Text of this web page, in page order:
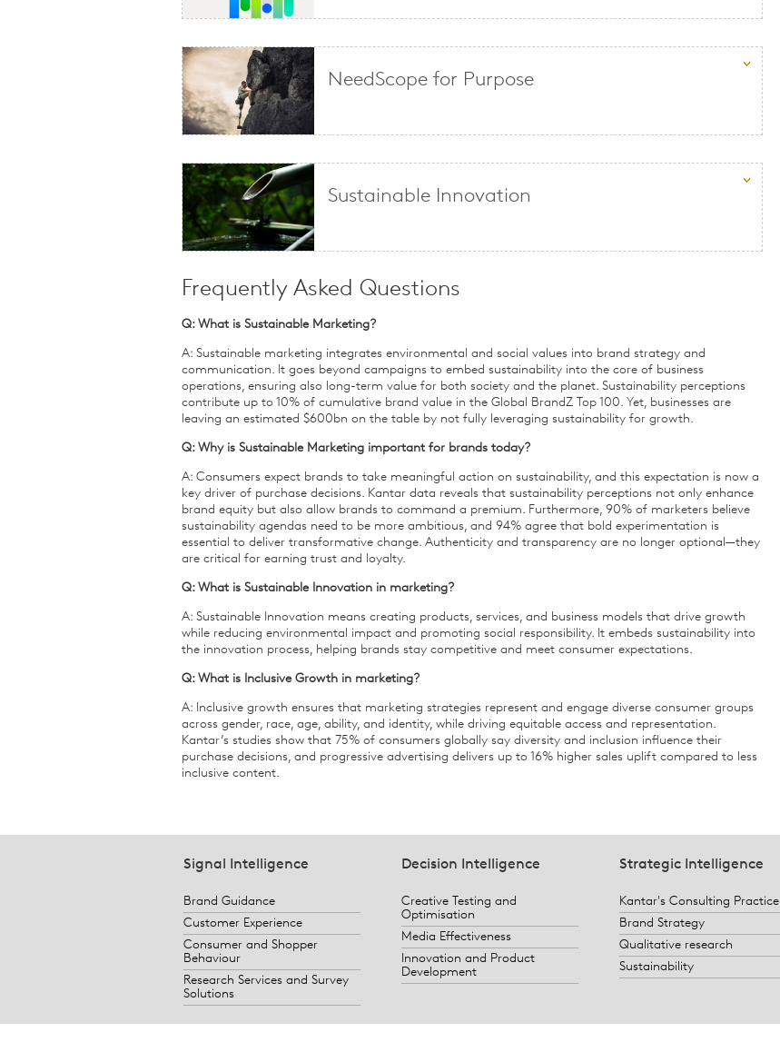
NeedScope for Purpose
Sustainable Innovation
Frequently Asked Questions
Q: What is Sustainable Marketing?
A: Sustainable marketing integrates environmental and social values into brand strategy and
communication. It goes beyond campaigns to embed sustainability into the core of business
operations, ensuring also long-term value for both society and the planet. Sustainability perceptions
contribute up to 10% of cumulative brand value in the Global BrandZ Top 100. Yet, businesses are
leaving an estimated $600bn on the table by not fully leveraging sustainability for growth.
Q: Why is Sustainable Marketing important for brands today?
A: Consumers expect brands to take meaningful action on sustainability, and this expectation is now a
key driver of purchase decisions. Kantar data reveals that sustainability perceptions not only enhance
brand equity but also allow brands to command a premium. Furthermore, 90% of marketers believe
sustainability agendas need to be more ambitious, and 94% agree that bold experimentation is
essential to deliver transformative change. Authenticity and transparency are no longer optional—they
are critical for earning trust and loyalty.
Q: What is Sustainable Innovation in marketing?
A: Sustainable Innovation means creating products, services, and business models that drive growth
while reducing environmental impact and promoting social responsibility. It embeds sustainability into
the innovation process, helping brands stay competitive and meet consumer expectations.
Q: What is Inclusive Growth in marketing?
A: Inclusive growth ensures that marketing strategies represent and engage diverse consumer groups
across gender, race, age, ability, and identity, while driving equitable access and representation.
Kantar’s studies show that 75% of consumers globally say diversity and inclusion influence their
purchase decisions, and progressive advertising delivers up to 16% higher sales uplift compared to less
inclusive content.
Signal Intelligence
Brand Guidance
Customer Experience
Consumer and Shopper
Behaviour
Research Services and Survey
Solutions
Decision Intelligence
Creative Testing and
Optimisation
Media Effectiveness
Innovation and Product
Development
Strategic Intelligence
Kantar's Consulting Practice
Brand Strategy
Qualitative research
Sustainability